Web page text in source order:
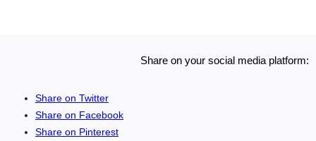
Share on your social media platform:
Share on Twitter
Share on Facebook
Share on Pinterest